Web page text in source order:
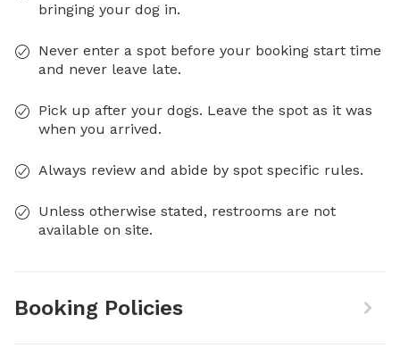
bringing your dog in.
Never enter a spot before your booking start time
and never leave late.
Pick up after your dogs. Leave the spot as it was
when you arrived.
Always review and abide by spot specific rules.
Unless otherwise stated, restrooms are not
available on site.
Booking Policies